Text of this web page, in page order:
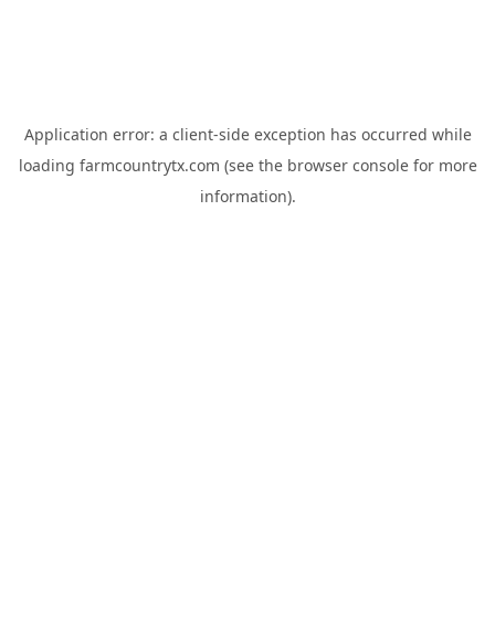
Application error: a client-side exception has occurred while
loading farmcountrytx.com (see the browser consolefor more
information).